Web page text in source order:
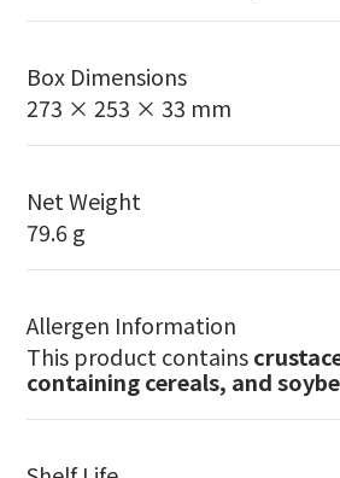
Box Dimensions
273 × 253 × 33 mm
Net Weight
79.6 g
Allergen Information
This product contains
containing cereals, and